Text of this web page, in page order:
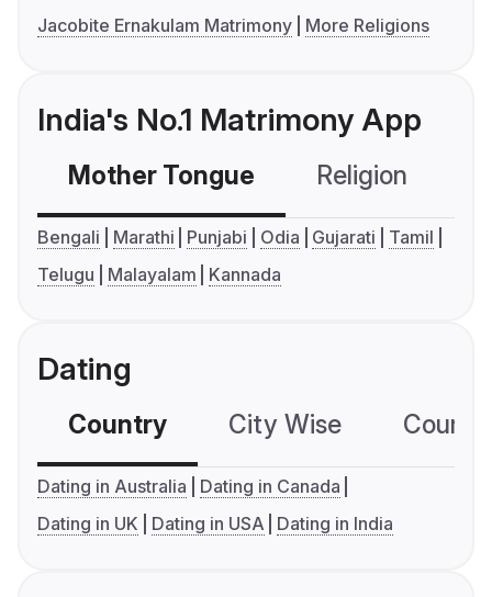
Jacobite Ernakulam Matrimony
More Religions
India's No.1 Matrimony App
Mother Tongue Religion
Bengali Marathi Punjabi Odia Gujarati
Tamil
Telugu
Malayalam Kannada
Dating
Country City Wise
Dating in Australia
Dating in Canada
Dating in UK
Dating in USA Dating in India